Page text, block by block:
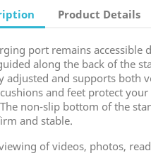
Product Details
port remains accessible
along the back of the
adjusted and supports both
and feet protect
non-slip bottom of the
and stable.
of videos, photos,